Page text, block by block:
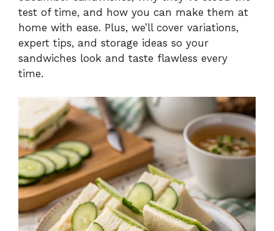
test of time, and how you can make them at
home with ease. Plus, we’ll cover variations,
expert tips, and storage ideas so your
sandwiches look and taste flawless every
time.